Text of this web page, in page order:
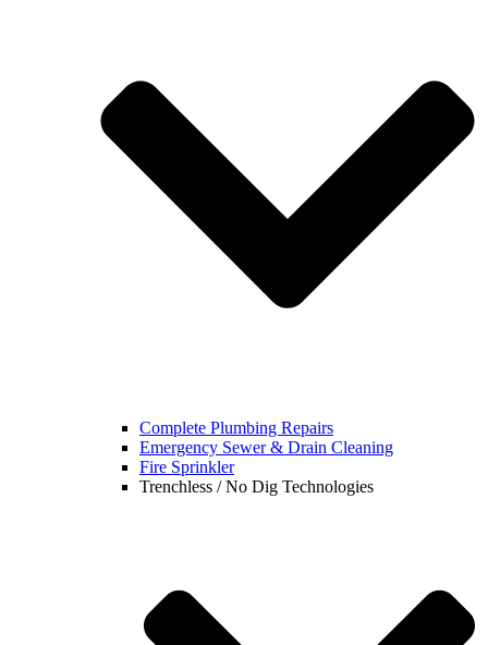
Complete Plumbing Repairs
Emergency Sewer & Drain Cleaning
Fire Sprinkler
Trenchless / No Dig Technologies